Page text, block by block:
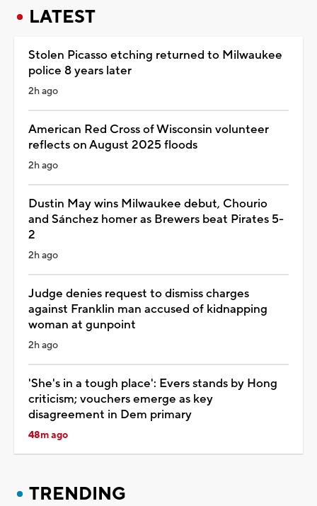
LATEST
Stolen Picasso etching returned to Milwaukee
police 8 years later
2h ago
American Red Cross of Wisconsin volunteer
reflects on August 2025 floods
2h ago
Dustin May wins Milwaukee debut, Chourio
and Sánchez homer as Brewers beat Pirates 5-
2
2h ago
Judge denies request to dismiss charges
against Franklin man accused of kidnapping
woman at gunpoint
2h ago
'She's in a tough place': Evers stands by Hong
criticism; vouchers emerge as key
disagreement in Dem primary
48m ago
TRENDING